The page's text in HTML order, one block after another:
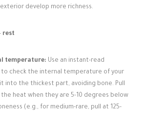
develop more richness.
rest
temperature: Use an instant-read
check the internal temperature of your
into the thickest part, avoiding bone. Pull
heat when they are 5-10 degrees below
(e.g., for medium-rare, pull at 125-